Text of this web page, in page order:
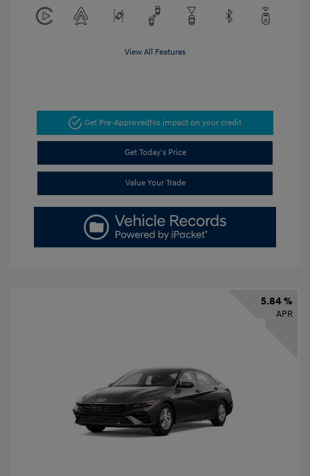
View All Features
Get Pre-ApprovedNo impact on your credit
Get Today's Price
Value Your Trade
5.84 %
APR